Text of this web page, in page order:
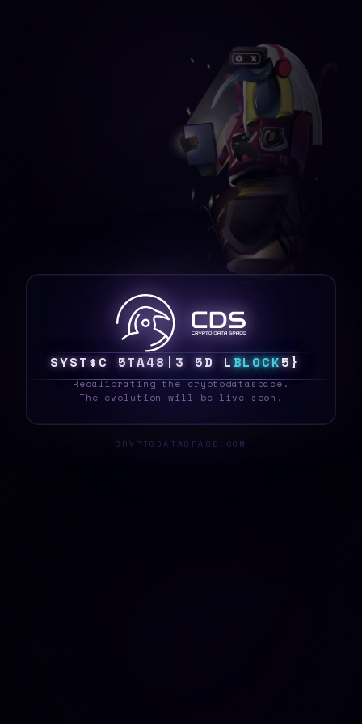
SYSTEC Z7P\5 O # /P MBLOCKBD
Recalibrating the cryptodataspace.
The evolution will be live soon.
CRYPTODATASPACE.COM